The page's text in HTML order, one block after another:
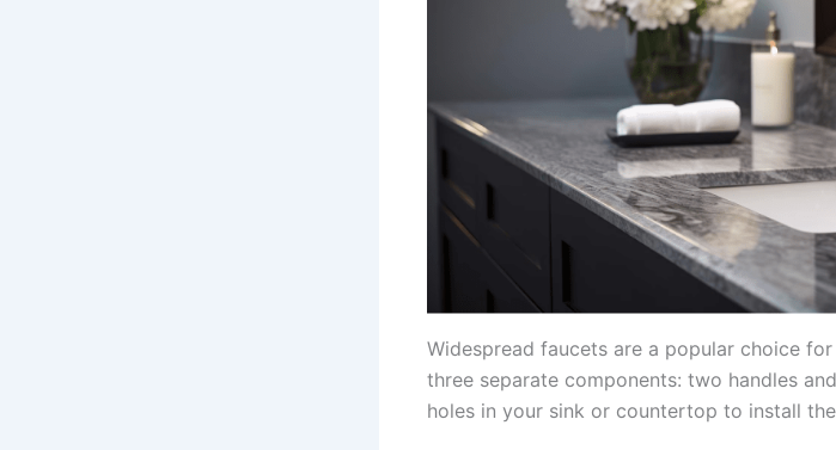
Widespread faucets are a popular choice
three separate components: two handles
holes in your sink or countertop to install